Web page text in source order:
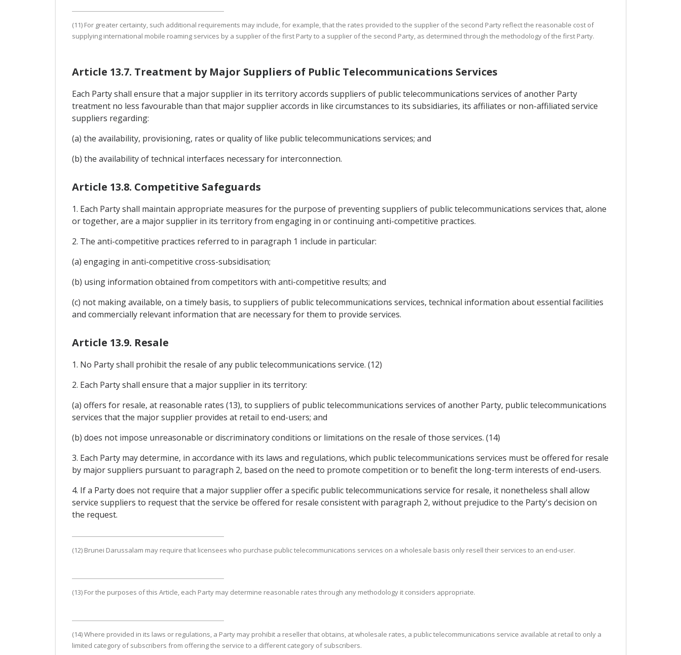
(11) For greater certainty, such additional requirements may include, for example, that the rates provided to the supplier of the second Party reflect the reasonable cost of
supplying international mobile roaming services by a supplier of the first Party to a supplier of the second Party, as determined through the methodology of the first Party.
Article 13.7. Treatment by Major Suppliers of Public Telecommunications Services
Each Party shall ensure that a major supplier in its territory accords suppliers of public telecommunications services of another Party
treatment no less favourable than that major supplier accords in like circumstances to its subsidiaries, its affiliates or non-affiliated service
suppliers regarding:
(a) the availability, provisioning, rates or quality of like public telecommunications services; and
(b) the availability of technical interfaces necessary for interconnection.
Article 13.8. Competitive Safeguards
1. Each Party shall maintain appropriate measures for the purpose of preventing suppliers of public telecommunications services that, alone
or together, are a major supplier in its territory from engaging in or continuing anti-competitive practices.
2. The anti-competitive practices referred to in paragraph 1 include in particular:
(a) engaging in anti-competitive cross-subsidisation;
(b) using information obtained from competitors with anti-competitive results; and
(c) not making available, on a timely basis, to suppliers of public telecommunications services, technical information about essential facilities
and commercially relevant information that are necessary for them to provide services.
Article 13.9. Resale
1. No Party shall prohibit the resale of any public telecommunications service. (12)
2. Each Party shall ensure that a major supplier in its territory:
(a) offers for resale, at reasonable rates (13), to suppliers of public telecommunications services of another Party, public telecommunications
services that the major supplier provides at retail to end-users; and
(b) does not impose unreasonable or discriminatory conditions or limitations on the resale of those services. (14)
3. Each Party may determine, in accordance with its laws and regulations, which public telecommunications services must be offered for resale
by major suppliers pursuant to paragraph 2, based on the need to promote competition or to benefit the long-term interests of end-users.
4. If a Party does not require that a major supplier offer a specific public telecommunications service for resale, it nonetheless shall allow
service suppliers to request that the service be offered for resale consistent with paragraph 2, without prejudice to the Party's decision on
the request.
(12) Brunei Darussalam may require that licensees who purchase public telecommunications services on a wholesale basis only resell their services to an end-user.
(13) For the purposes of this Article, each Party may determine reasonable rates through any methodology it considers appropriate.
(14) Where provided in its laws or regulations, a Party may prohibit a reseller that obtains, at wholesale rates, a public telecommunications service available at retail to only a
limited category of subscribers from offering the service to a different category of subscribers.